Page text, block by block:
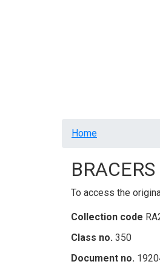
Breadcrumb
Home
To access the
Collection code
Class no. 350
Document no.